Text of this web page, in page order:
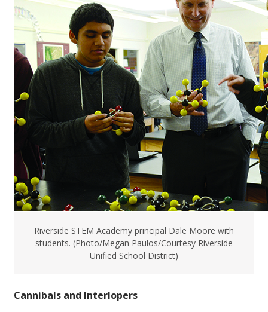
Riverside STEM Academy principal Dale Moore with
students. (Photo/Megan Paulos/Courtesy Riverside
Unified School District)
Cannibals and Interlopers